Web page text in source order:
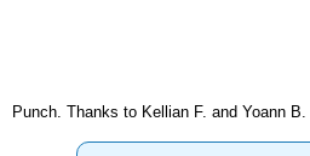
Punch. Thanks to Kellian F. and Yoann B.